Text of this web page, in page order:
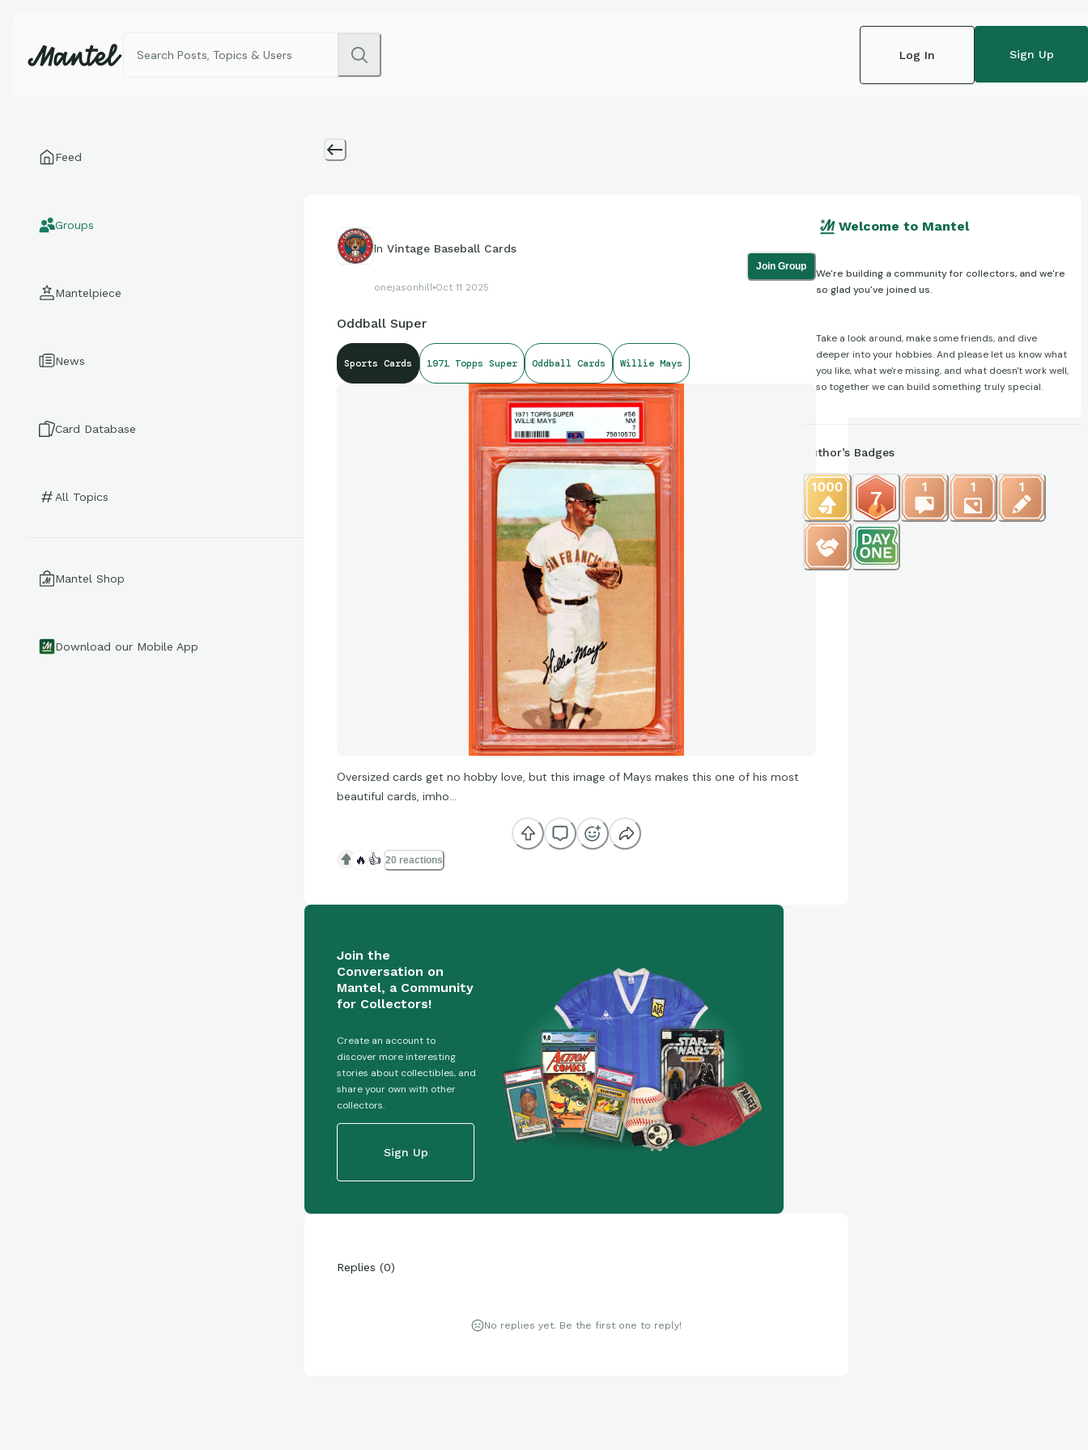
Log In Sign Up
Feed
Groups
Mantelpiece
News
Card Database
All Topics
Mantel Shop
Download our Mobile App
In Vintage Baseball Cards
onejasonhill Oct 11 2025
Join Group
Oddball Super
Sports Cards 1971 Topps Super Oddball Cards Willie Mays
Oversized cards get no hobby love, but this image of Mays makes this one of his most
beautiful cards, imho…
🔥 👍 20 reactions
Join the
Conversation on
Mantel, a Community
for Collectors!
Create an account to
discover more interesting
stories about collectibles, and
share your own with other
collectors.
Sign Up
Replies (0)
No replies yet. Be the first one to reply!
Welcome to Mantel
We're building a community for collectors, and we're
so glad you've joined us.
Take a look around, make some friends, and dive
deeper into your hobbies. And please let us know what
you like, what we're missing, and what doesn't work well,
so together we can build something truly special.
Author’s Badges